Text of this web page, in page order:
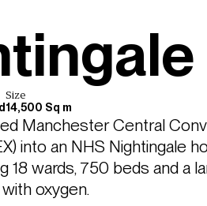
Size
14,500 Sq m
Manchester Central
into an NHS Nightingale
18 wards, 750 beds and a
oxygen.